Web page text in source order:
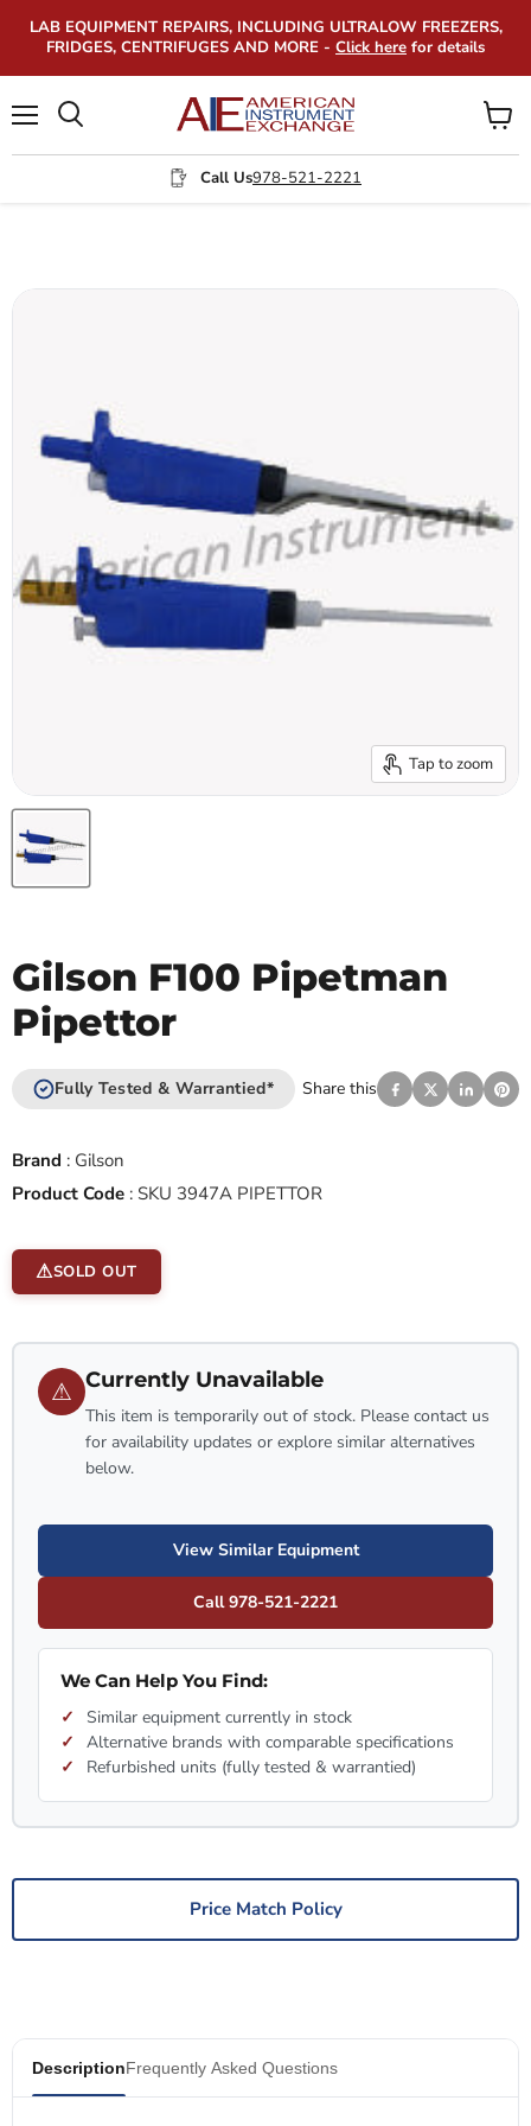
LAB EQUIPMENT REPAIRS, INCLUDING ULTRALOW FREEZERS,
FRIDGES, CENTRIFUGES AND MORE - Click here for details
Call Us978-521-2221
View
cart
Tap to zoom
Gilson F100 Pipetman
Pipettor
Fully Tested & Warrantied* Share this
Brand : Gilson
Product Code : SKU 3947A PIPETTOR
SOLD OUT
⚠ Currently Unavailable
This item is temporarily out of stock. Please contact us
for availability updates or explore similar alternatives
below.
View Similar Equipment
Call 978-521-2221
We Can Help You Find:
Similar equipment currently in stock
Alternative brands with comparable specifications
Refurbished units (fully tested & warrantied)
Price Match Policy
DescriptionFrequently Asked Questions